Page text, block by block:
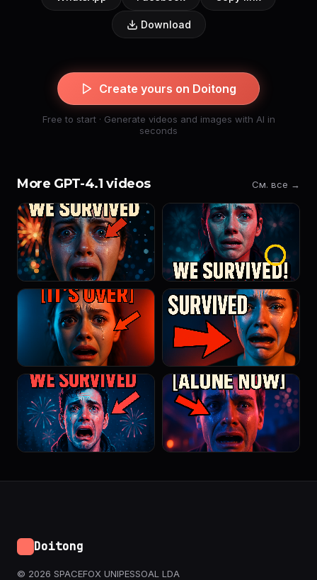
Download
Create yours on Doitong
Free to start · Generate videos and images with AI in
seconds
More GPT-4.1 videos См. все →
Doitong
© 2026 SPACEFOX UNIPESSOAL LDA